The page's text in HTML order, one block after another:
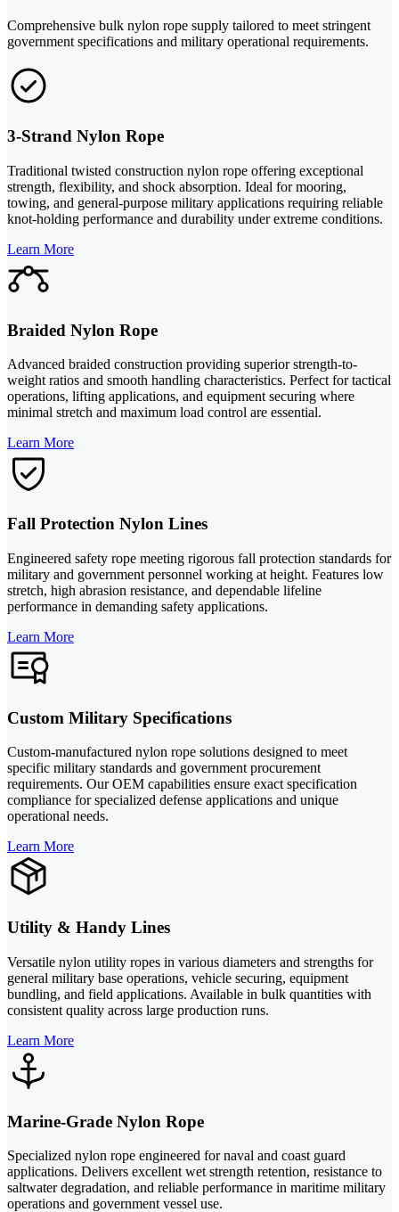
Comprehensive bulk nylon rope supply tailored to meet stringent
government specifications and military operational requirements.
3-Strand Nylon Rope
Traditional twisted construction nylon rope offering exceptional
strength, flexibility, and shock absorption. Ideal for mooring,
towing, and general-purpose military applications requiring reliable
knot-holding performance and durability under extreme conditions.
Learn More
Braided Nylon Rope
Advanced braided construction providing superior strength-to-
weight ratios and smooth handling characteristics. Perfect for tactical
operations, lifting applications, and equipment securing where
minimal stretch and maximum load control are essential.
Learn More
Fall Protection Nylon Lines
Engineered safety rope meeting rigorous fall protection standards for
military and government personnel working at height. Features low
stretch, high abrasion resistance, and dependable lifeline
performance in demanding safety applications.
Learn More
Custom Military Specifications
Custom-manufactured nylon rope solutions designed to meet
specific military standards and government procurement
requirements. Our OEM capabilities ensure exact specification
compliance for specialized defense applications and unique
operational needs.
Learn More
Utility & Handy Lines
Versatile nylon utility ropes in various diameters and strengths for
general military base operations, vehicle securing, equipment
bundling, and field applications. Available in bulk quantities with
consistent quality across large production runs.
Learn More
Marine-Grade Nylon Rope
Specialized nylon rope engineered for naval and coast guard
applications. Delivers excellent wet strength retention, resistance to
saltwater degradation, and reliable performance in maritime military
operations and government vessel use.